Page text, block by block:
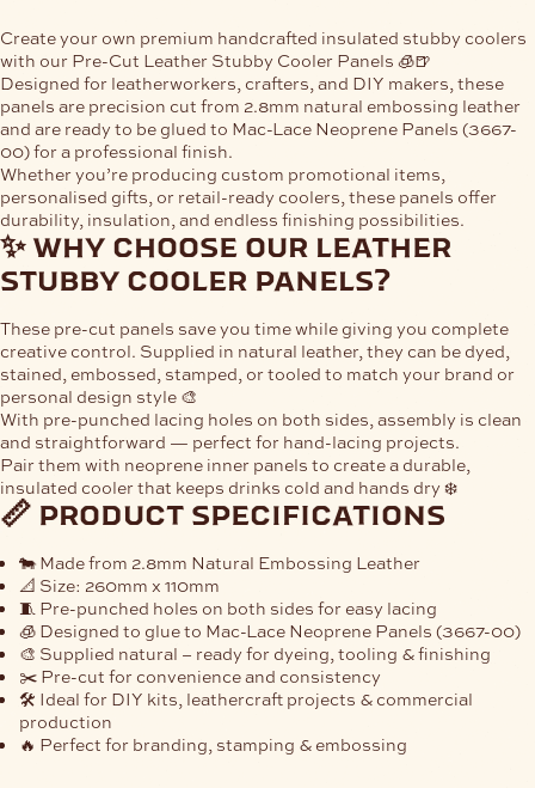
Create your own premium handcrafted insulated stubby coolers
with our Pre-Cut Leather Stubby Cooler Panels 🧊🍺
Designed for leatherworkers, crafters, and DIY makers, these
panels are precision cut from 2.8mm natural embossing leather
and are ready to be glued to Mac-Lace Neoprene Panels (3667-
00)for a professional finish.
Whether you’re producing custom promotional items,
personalised gifts, or retail-ready coolers, these panels offer
durability, insulation, and endless finishing possibilities.
✨ why choose our leather
stubby cooler panels?
These pre-cut panels save you time while giving you complete
creative control. Supplied in natural leather, they can be dyed,
stained, embossed, stamped, or tooled to match your brand or
personal design style 🎨
With pre-punched lacing holes on both sides, assembly is clean
and straightforward — perfect for hand-lacing projects.
Pair them with neoprene inner panels to create a durable,
insulated cooler that keeps drinks cold and hands dry ❄️
📏 product specifications
🐄 Made from 2.8mm Natural Embossing Leather
📐 Size: 260mm x 110mm
🧵 Pre-punched holes on both sides for easy lacing
🧊 Designed to glue to Mac-Lace Neoprene Panels (3667-00)
🎨 Supplied natural – ready for dyeing, tooling & finishing
✂️ Pre-cut for convenience and consistency
🛠 Ideal for DIY kits, leathercraft projects & commercial
production
🔥 Perfect for branding, stamping & embossing